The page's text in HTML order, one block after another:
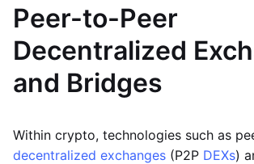
Peer-to-Peer
Decentralized
and Bridges
Within crypto, technologies such as
decentralized exchanges (P2P DEXs)